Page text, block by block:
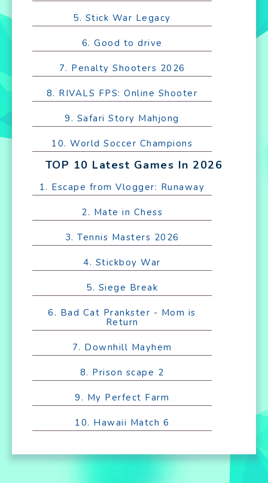
5. Stick War Legacy
6. Good to drive
7. Penalty Shooters 2026
8. RIVALS FPS: Online Shooter
9. Safari Story Mahjong
10. World Soccer Champions
TOP 10 Latest Games In 2026
1. Escape from Vlogger: Runaway
2. Mate in Chess
3. Tennis Masters 2026
4. Stickboy War
5. Siege Break
6. Bad Cat Prankster - Mom is
Return
7. Downhill Mayhem
8. Prison scape 2
9. My Perfect Farm
10. Hawaii Match 6